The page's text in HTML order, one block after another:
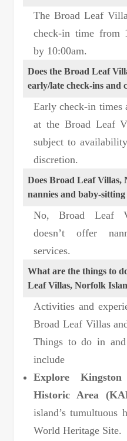
The Broad Leaf
check-in time from
by 10:00am.
Does the Broad Leaf
early/late check-ins and
Early check-in times
at the Broad Leaf
subject to
discretion.
Does Broad Leaf
nannies and baby-sitting
No, Broad Leaf
doesn’t offer
services.
What are the things to
Leaf Villas, Norfolk
Activities and
Broad Leaf Villas
Things to do in
include
Explore
Historic Area
island’s tumultuous
World Heritage Site.